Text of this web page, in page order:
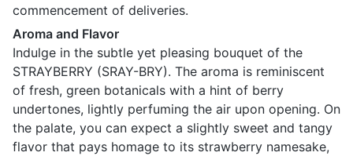
commencement of deliveries.
Aroma and Flavor
Indulge in the subtle yet pleasing bouquet of the
STRAYBERRY (SRAY-BRY). The aroma is reminiscent
of fresh, green botanicals with a hint of berry
undertones, lightly perfuming the air upon opening. On
the palate, you can expect a slightly sweet and tangy
flavor that pays homage to its strawberry namesake,